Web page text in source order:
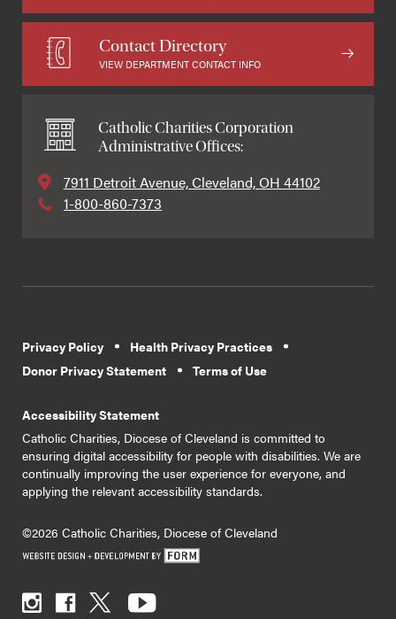
Contact Directory
VIEW DEPARTMENT CONTACT INFO
Catholic Charities Corporation
Administrative Offices:
7911 Detroit Avenue, Cleveland, OH 44102
1-800-860-7373
Privacy Policy
Health Privacy Practices
Donor Privacy Statement
Terms of Use
Accessibility Statement
Catholic Charities, Diocese of Cleveland is committed to
ensuring digital accessibility for people with disabilities. We are
continually improving the user experience for everyone, and
applying the relevant accessibility standards.
©2026 Catholic Charities, Diocese of Cleveland